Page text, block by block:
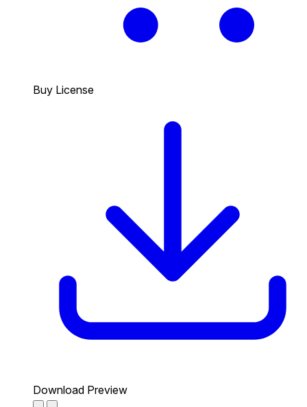
Buy License
Download Preview